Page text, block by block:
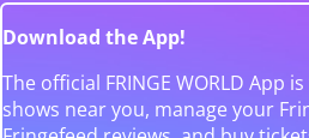
Download the App!
The official FRINGE WORLD App
shows near you, manage your